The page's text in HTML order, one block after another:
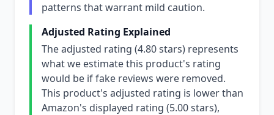
patterns that warrant mild caution.
Adjusted Rating Explained
The adjusted rating (4.80 stars) represents
what we estimate this product's rating
would be if fake reviews were removed.
This product's adjusted rating is lower than
Amazon's displayed rating (5.00 stars),